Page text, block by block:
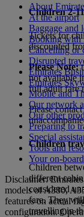
Children 2-
Tickets for
discounted
Please Note:
not available
full adult fare
Please
Children
Children
different
considered
fare. They
travelling in
About
At the airport
Baggage and
Booking with
Cancelling or
Disrupted
Emirates
Emirates
Mobile and
Our network
Our other
Preparing to
Special
Tools and
Your on-
Disclaimer:
models of A380,
features on actual
configuration.